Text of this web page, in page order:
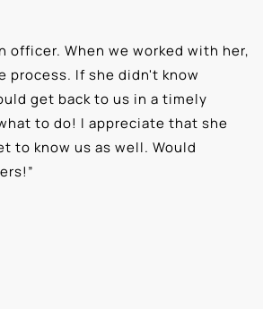
officer. When we worked with her,
process. If she didn't know
get back to us in a timely
to do! I appreciate that she
to know us as well. Would
”